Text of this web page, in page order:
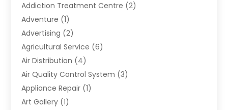
Addiction Treatment Centre (2)
Adventure (1)
Advertising (2)
Agricultural Service (6)
Air Distribution (4)
Air Quality Control System (3)
Appliance Repair (1)
Art Gallery (1)